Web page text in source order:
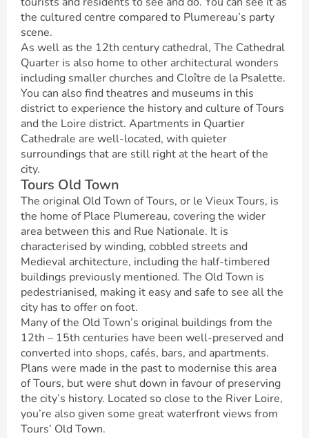
the cultured centre compared to Plumereau’s party
scene.
As well as the 12th century cathedral, The Cathedral
Quarter is also home to other architectural wonders
including smaller churches and Cloître de la Psalette.
You can also find theatres and museums in this
district to experience the history and culture of Tours
and the Loire district. Apartments in Quartier
Cathedrale are well-located, with quieter
surroundings that are still right at the heart of the
city.
Tours Old Town
The original Old Town of Tours, or le Vieux Tours, is
the home of Place Plumereau, covering the wider
area between this and Rue Nationale. It is
characterised by winding, cobbled streets and
Medieval architecture, including the half-timbered
buildings previously mentioned. The Old Town is
pedestrianised, making it easy and safe to see all the
city has to offer on foot.
Many of the Old Town’s original buildings from the
12th – 15th centuries have been well-preserved and
converted into shops, cafés, bars, and apartments.
Plans were made in the past to modernise this area
of Tours, but were shut down in favour of preserving
the city’s history. Located so close to the River Loire,
you’re also given some great waterfront views from
Tours’ Old Town.